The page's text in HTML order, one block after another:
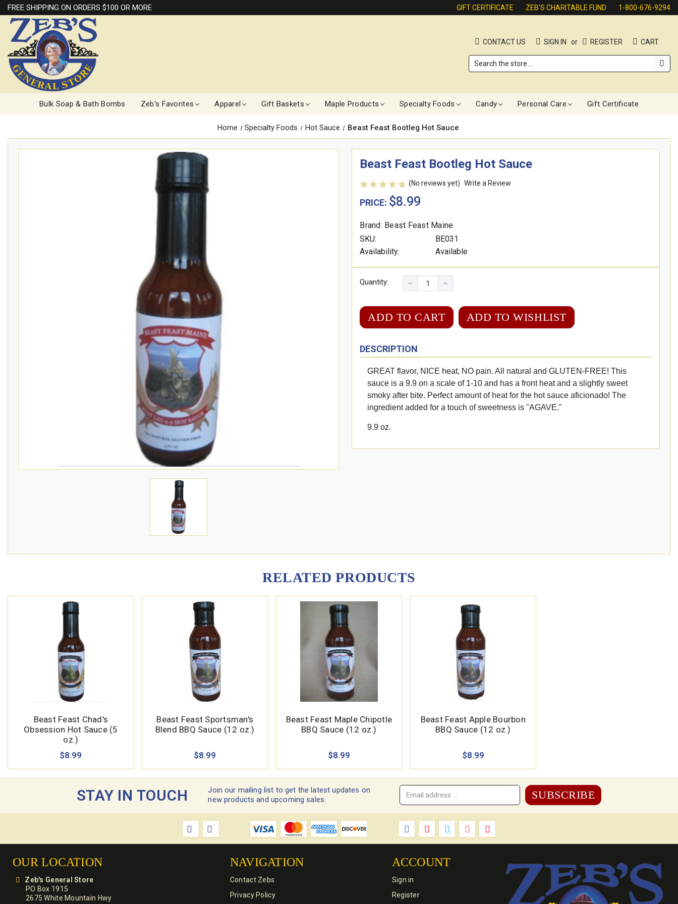
FREE SHIPPING ON ORDERS $100 OR MORE GIFT CERTIFICATE ZEB'S CHARITABLE FUND 1-800-676-9294
CONTACT US SIGN IN or REGISTER CART
Search
Bulk Soap & Bath Bombs Zeb's Favorites Apparel Gift Baskets Maple Products Specialty Foods Candy Personal Care Gift Certificate
Home Specialty Foods Hot Sauce Beast Feast Bootleg Hot Sauce
Beast Feast Bootleg Hot Sauce
(No reviews yet) Write a Review
PRICE: $8.99
Brand: Beast Feast Maine
SKU:
BE031
Availability:
Available
Quantity:
ADD TO WISHLIST
DESCRIPTION
GREAT flavor, NICE heat, NO pain. All natural and GLUTEN-FREE! This
sauce is a 9.9 on a scale of 1-10 and has a front heat and a slightly sweet
smoky after bite. Perfect amount of heat for the hot sauce aficionado! The
ingredient added for a touch of sweetness is "AGAVE."
9.9 oz.
RELATED PRODUCTS
Beast Feast Chad's
Obsession Hot Sauce (5
oz.)
$8.99
Beast Feast Sportsman's
Blend BBQ Sauce (12 oz.)
$8.99
Beast Feast Maple Chipotle
BBQ Sauce (12 oz.)
$8.99
Beast Feast Apple Bourbon
BBQ Sauce (12 oz.)
$8.99
STAY IN TOUCH
Join our mailing list to get the latest updates on
new products and upcoming sales.
Email
OUR LOCATION
Zeb's General Store
PO Box 1915
2675 White Mountain Hwy
NAVIGATION
Contact Zebs
Privacy Policy
ACCOUNT
Sign in
Register